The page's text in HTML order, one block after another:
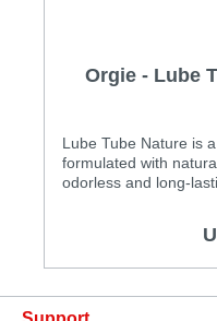
Orgie - Lube
Lube Tube Nature is
formulated with
odorless and long-
the sking